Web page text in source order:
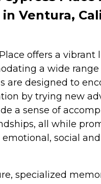
in Ventura,
offers a vibrant
a wide range
are designed to
by trying new
a sense of
all while
emotional, social
specialized